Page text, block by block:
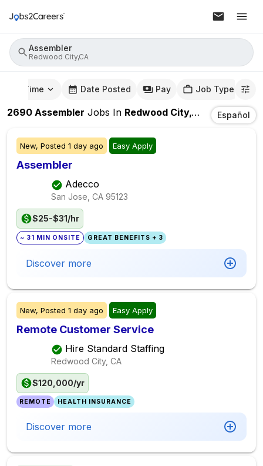
Assembler
Redwood City,CA
Time Date Posted Pay Job Type
2690 Assembler Jobs In Redwood City,CA Español
New, Posted 1 day ago Easy Apply
Assembler
Adecco
San Jose, CA 95123
$25-$31/hr
~ 31 MIN ONSITE GREAT BENEFITS + 3
Discover more
New, Posted 1 day ago Easy Apply
Remote Customer Service
Hire Standard Staffing
Redwood City, CA
$120,000/yr
REMOTE HEALTH INSURANCE
Discover more